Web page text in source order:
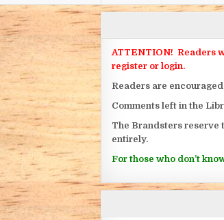
ATTENTION! Readers
register or login.
Readers are
Comments left in the
The Brandsters reserve
entirely.
For those who don’t